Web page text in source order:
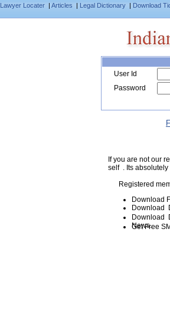
Lawyer Locater | Articles | Legal Dictionary | Download
User Id
Password
If you are not our
self . Its absolutely
Registered
Download
Download
Download
News.
Get Free